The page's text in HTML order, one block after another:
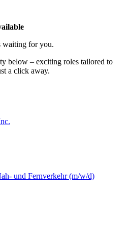
waiting for you.
below – exciting roles tailored to
a click away.
und Fernverkehr (m/w/d)